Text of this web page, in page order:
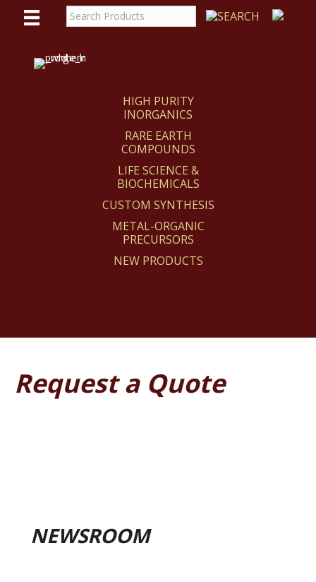
HIGH PURITY
INORGANICS
RARE EARTH
COMPOUNDS
LIFE SCIENCE &
BIOCHEMICALS
CUSTOM SYNTHESIS
METAL-ORGANIC
PRECURSORS
NEW PRODUCTS
Request a Quote
NEWSROOM